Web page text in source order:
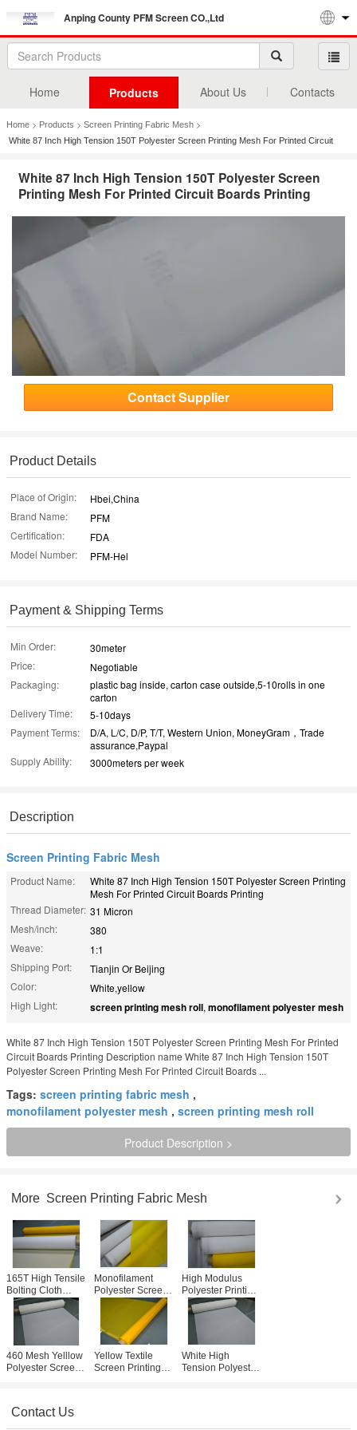
Anping County PFM Screen CO.,Ltd
Home Products About Us Contacts
Home > Products > Screen Printing Fabric Mesh >
White 87 Inch High Tension 150T Polyester Screen Printing Mesh For Printed Circuit
White 87 Inch High Tension 150T Polyester Screen
Printing Mesh For Printed Circuit Boards Printing
Contact Supplier
Product Details
Place of Origin:
Hbei,China
Brand Name:
PFM
Certification:
FDA
Model Number:
PFM-Hel
Payment & Shipping Terms
Min Order:
30meter
Price:
Negotiable
Packaging:
plastic bag inside, carton case outside,5-10rolls in one
carton
Delivery Time:
5-10days
Payment Terms:
D/A, L/C, D/P, T/T, Western Union, MoneyGram，Trade
assurance,Paypal
Supply Ability:
3000meters per week
Description
Screen Printing Fabric Mesh
Product Name:
White 87 Inch High Tension 150T Polyester Screen Printing
Mesh For Printed Circuit Boards Printing
Thread Diameter: 31 Micron
Mesh/inch:
380
Weave:
1:1
Shipping Port:
Tianjin Or Beijing
Color:
White,yellow
High Light:
screen printing mesh roll, monofilament polyester mesh
White 87 Inch High Tension 150T Polyester Screen Printing Mesh For Printed
Circuit Boards Printing Description name White 87 Inch High Tension 150T
Polyester Screen Printing Mesh For Printed Circuit Boards ...
Tags: screen printing fabric mesh ,
monofilament polyester mesh , screen printing mesh roll
Product Description >
More Screen Printing Fabric Mesh
165T High Tensile
Bolting Cloth
31um ,
Monofilament
Filter Cloth Good
Antistatic
Monofilament
Polyester Screen
Printing Mesh 65
Inch High Tension
Threshold
High Modulus
Polyester Printing
Mesh , Silk
Screen Mesh For
T- Shirt Printing
460 Mesh Yelllow
Polyester Screen
Yellow Textile
Screen Printing
White High
Tension Polyester
Contact Us